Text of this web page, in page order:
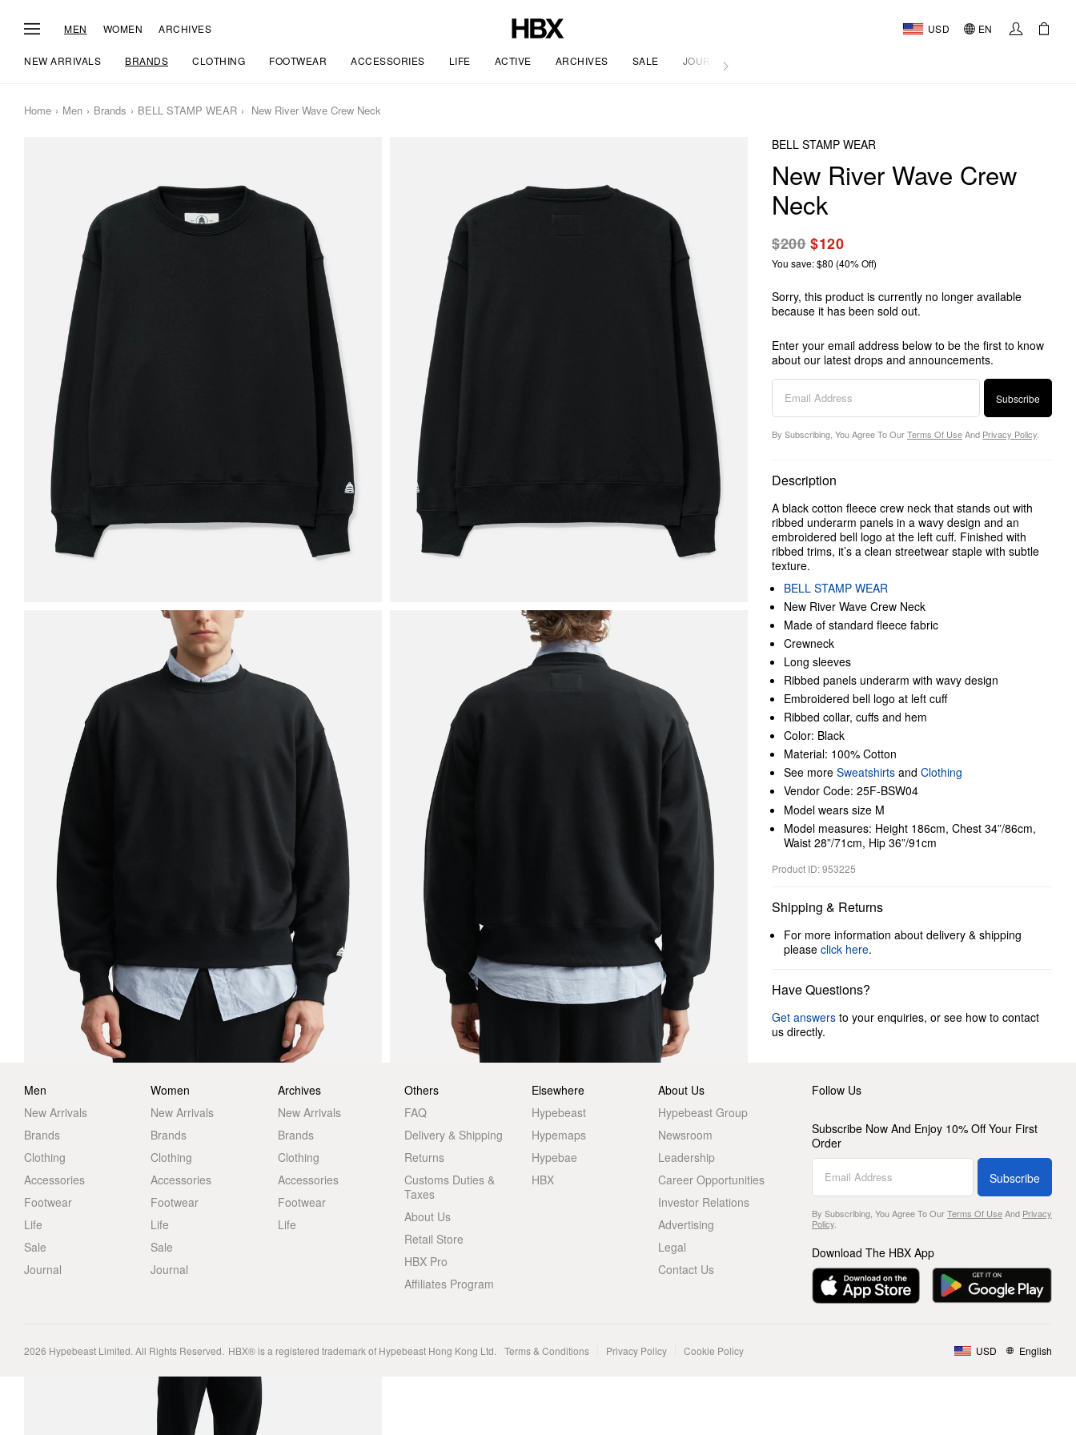
MEN WOMEN ARCHIVES USD EN
NEW ARRIVALS BRANDS CLOTHING FOOTWEAR ACCESSORIES LIFE ACTIVE ARCHIVES SALE JOURNAL
Home Men Brands BELL STAMP WEAR New River Wave Crew Neck
BELL STAMP WEAR
New River Wave Crew
Neck
$200$120
You save: $80 (40% Off)
Sorry, this product is currently no longer available
because it has been sold out.
Enter your email address below to be the first to know
about our latest drops and announcements.
Subscribe
By Subscribing, You Agree To OurTerms Of UseAnd Privacy Policy
Description
A black cotton fleece crew neck that stands out with
ribbed underarm panels in a wavy design and an
embroidered bell logo at the left cuff. Finished with
ribbed trims, it’s a clean streetwear staple with subtle
texture.
BELL STAMP WEAR
New River Wave Crew Neck
Made of standard fleece fabric
Crewneck
Long sleeves
Ribbed panels underarm with wavy design
Embroidered bell logo at left cuff
Ribbed collar, cuffs and hem
Color: Black
Material: 100% Cotton
See more Sweatshirts and Clothing
Vendor Code: 25F-BSW04
Model wears size M
Model measures: Height 186cm, Chest 34”/86cm,
Waist 28”/71cm, Hip 36”/91cm
Product ID: 953225
Shipping & Returns
For more information about delivery & shipping
please click here.
Have Questions?
Get answers to your enquiries, or see how to contact
us directly.
Men
New Arrivals
Brands
Clothing
Accessories
Footwear
Life
Sale
Journal
Women
New Arrivals
Brands
Clothing
Accessories
Footwear
Life
Sale
Journal
Archives
New Arrivals
Brands
Clothing
Accessories
Footwear
Life
Others
FAQ
Delivery & Shipping
Returns
Customs Duties &
Taxes
About Us
Retail Store
HBX Pro
Affiliates Program
Elsewhere
Hypebeast
Hypemaps
Hypebae
HBX
About Us
Hypebeast Group
Newsroom
Leadership
Career Opportunities
Investor Relations
Advertising
Legal
Contact Us
Follow Us
Subscribe Now And Enjoy 10% Off Your First
Order
Subscribe
By Subscribing, You Agree To OurTerms Of UseAnd Privacy
Policy.
Download The HBX App
2026 Hypebeast Limited. All Rights Reserved. HBX® is a registered trademark of Hypebeast Hong Kong Ltd. Terms & Conditions Privacy Policy Cookie Policy USD English